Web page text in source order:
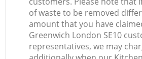
of waste to be removed
amount that you have
Greenwich London SE10
representatives, we may